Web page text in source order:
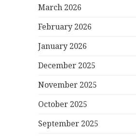
March 2026
February 2026
January 2026
December 2025
November 2025
October 2025
September 2025